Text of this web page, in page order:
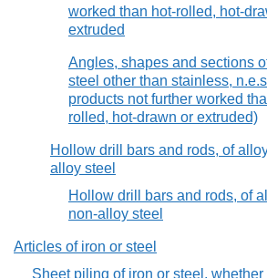
worked than hot-rolled, hot-
extruded
Angles, shapes and sections
steel other than stainless,
products not further worked
rolled, hot-drawn or extruded)
Hollow drill bars and rods, of
alloy steel
Hollow drill bars and rods, of
non-alloy steel
Articles of iron or steel
Sheet piling of iron or steel, whether